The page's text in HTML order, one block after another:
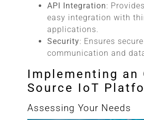
API Integration:
easy integration with
applications.
Security: Ensures secure
communication and
Implementing an
Source IoT
Assessing Your Needs